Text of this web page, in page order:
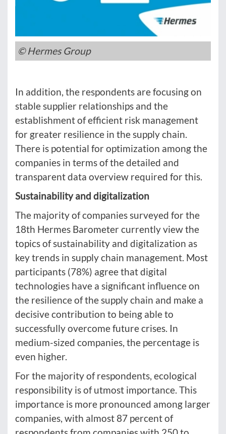
© Hermes Group
In addition, the respondents are focusing on
stable supplier relationships and the
establishment of efficient risk management
for greater resilience in the supply chain.
There is potential for optimization among the
companies in terms of the detailed and
transparent data overview required for this.
Sustainability and digitalization
The majority of companies surveyed for the
18th Hermes Barometer currently view the
topics of sustainability and digitalization as
key trends in supply chain management. Most
participants (78%) agree that digital
technologies have a significant influence on
the resilience of the supply chain and make a
decisive contribution to being able to
successfully overcome future crises. In
medium-sized companies, the percentage is
even higher.
For the majority of respondents, ecological
responsibility is of utmost importance. This
importance is more pronounced among larger
companies, with almost 87 percent of